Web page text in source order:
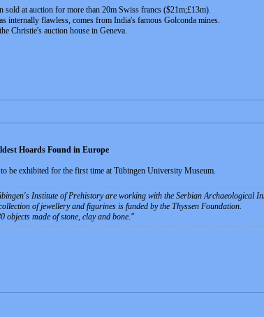
sold at auction for more than 20m Swiss francs ($21m;£13m).
internally flawless, comes from India's famous Golconda mines.
Christie's auction house in Geneva.
Hoards Found in Europe
be exhibited for the first time at Tübingen University Museum.
Institute of Prehistory are working with the Serbian Archaeological
of jewellery and figurines is funded by the Thyssen Foundation.
objects made of stone, clay and bone.